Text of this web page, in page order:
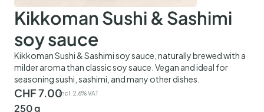
Kikkoman Sushi & Sashimi
soy sauce
Kikkoman Sushi & Sashimi soy sauce, naturally brewed with a
milder aroma than classic soy sauce. Vegan and ideal for
seasoning sushi, sashimi, and many other dishes.
CHF7.00incl. 2.6% VAT
250 g